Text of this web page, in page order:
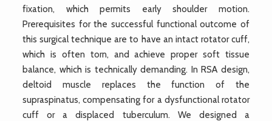
fixation, which permits early shoulder motion.
Prerequisites for the successful functional outcome of
this surgical technique are to have an intact rotator cuff,
which is often torn, and achieve proper soft tissue
balance, which is technically demanding. In RSA design,
deltoid muscle replaces the function of the
supraspinatus, compensating for a dysfunctional rotator
cuff or a displaced tuberculum. We designed a